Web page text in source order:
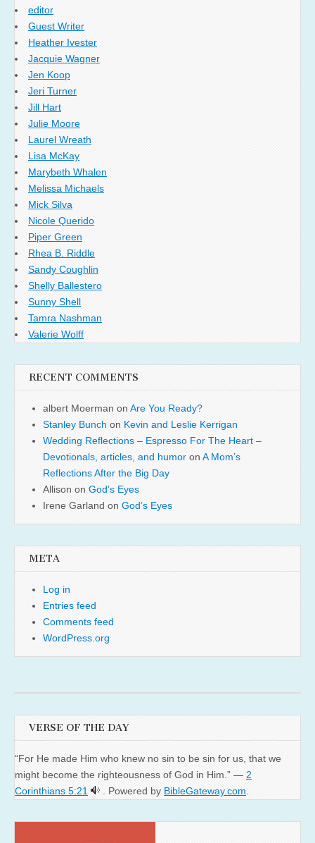
editor
Guest Writer
Heather Ivester
Jacquie Wagner
Jen Koop
Jeri Turner
Jill Hart
Julie Moore
Laurel Wreath
Lisa McKay
Marybeth Whalen
Melissa Michaels
Mick Silva
Nicole Querido
Piper Green
Rhea B. Riddle
Sandy Coughlin
Shelly Ballestero
Sunny Shell
Tamra Nashman
Valerie Wolff
RECENT COMMENTS
albert Moerman on Are You Ready?
Stanley Bunch on Kevin and Leslie Kerrigan
Wedding Reflections – Espresso For The Heart –
Devotionals, articles, and humor on A Mom’s
Reflections After the Big Day
Allison on God’s Eyes
Irene Garland on God’s Eyes
META
Log in
Entries feed
Comments feed
WordPress.org
VERSE OF THE DAY
“For He made Him who knew no sin to be sin for us, that we
might become the righteousness of God in Him.” — 2
Corinthians 5:21
. Powered by BibleGateway.com